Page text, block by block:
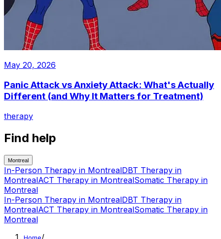
May 20, 2026
Panic Attack vs Anxiety Attack: What's Actually
Different (and Why It Matters for Treatment)
therapy
Find help
Montreal
In-Person Therapy in MontrealDBT Therapy in
MontrealACT Therapy in MontrealSomatic Therapy in
Montreal
In-Person Therapy in MontrealDBT Therapy in
MontrealACT Therapy in MontrealSomatic Therapy in
Montreal